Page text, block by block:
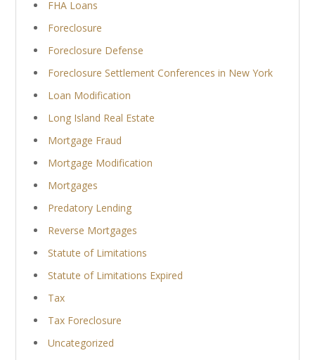
FHA Loans
Foreclosure
Foreclosure Defense
Foreclosure Settlement Conferences in New York
Loan Modification
Long Island Real Estate
Mortgage Fraud
Mortgage Modification
Mortgages
Predatory Lending
Reverse Mortgages
Statute of Limitations
Statute of Limitations Expired
Tax
Tax Foreclosure
Uncategorized